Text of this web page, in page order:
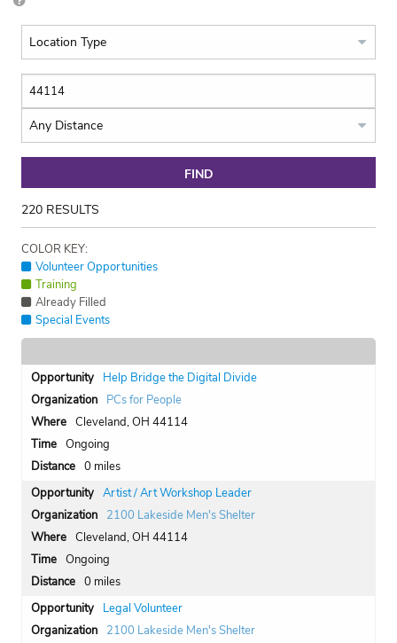
FIND
220RESULTS
COLOR KEY:
Volunteer Opportunities
Training
Already Filled
Special Events
Help Bridge the Digital Divide
PCs for People
Cleveland, OH 44114
Ongoing
0 miles
Artist / Art Workshop Leader
2100 Lakeside Men's Shelter
Cleveland, OH 44114
Ongoing
0 miles
Legal Volunteer
2100 Lakeside Men's Shelter